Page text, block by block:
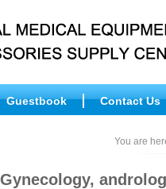
Guestbook Contact Us
You are
Gynecology,